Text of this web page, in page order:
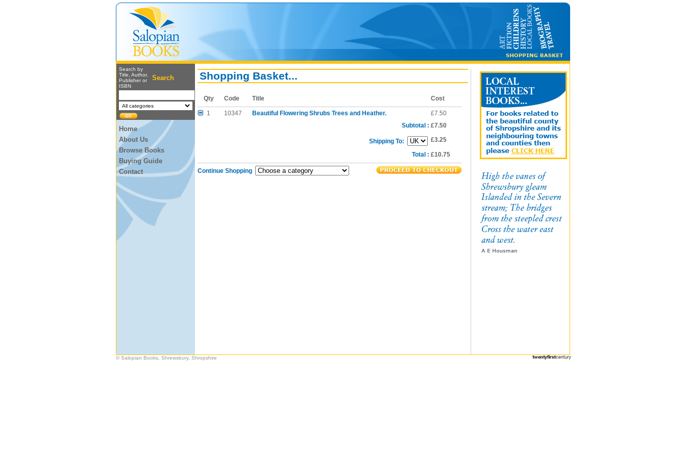
Search by
Title, Author,
Publisher or
ISBN
Search
Home
About Us
Browse Books
Buying Guide
Contact
Shopping Basket...
Qty Code Title Cost
1 10347 Beautiful Flowering Shrubs Trees and Heather.
£7.50
Subtotal : £7.50
Shipping To: £3.25
Total : £10.75
Continue Shopping
© Salopian Books, Shrewsbury, Shropshire